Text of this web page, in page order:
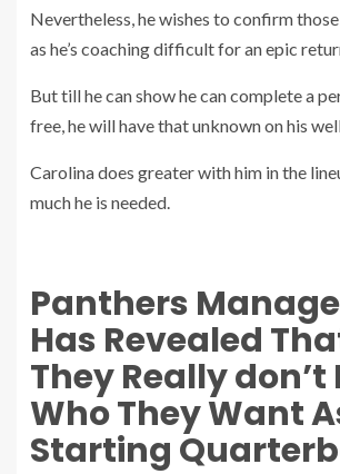
Nevertheless, he wishes to confirm
as he’s coaching difficult for an epic
But till he can show he can complete a
free, he will have that unknown on his
Carolina does greater with him in the
much he is needed.
Panthers
Has Revealed
They Really don’t
Who They Want
Starting